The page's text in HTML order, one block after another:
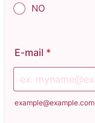
NO
E-mail *
example@example.com